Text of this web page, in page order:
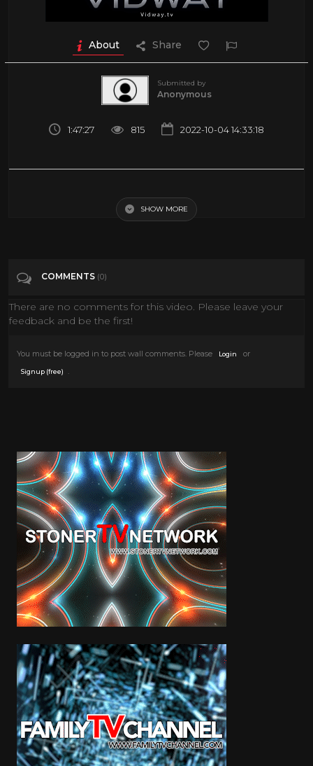
About Share
Submitted by
Anonymous
1:47:27 815 2022-10-04 14:33:18
Gene Tierney, Charles Coburn
Categories Comedy
SHOW MORE
COMMENTS (0)
There are no comments for this video. Please leave your
feedback and be the first!
You must be logged in to post wall comments. Please Login or
Signup (free)